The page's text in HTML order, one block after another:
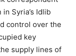
Syria’s Idlib
control over the
key
supply lines of